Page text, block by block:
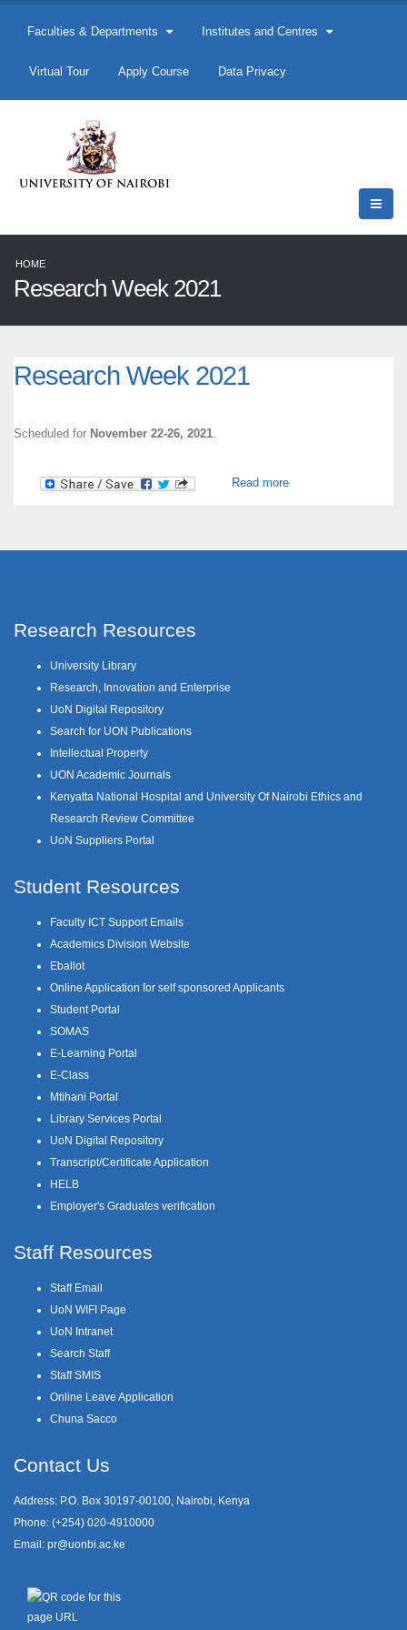
Faculties & Departments Institutes and Centres
Virtual Tour Apply Course Data Privacy
HOME
Research Week 2021
Research Week 2021
Scheduled for November 22-26, 2021.
Read more
Research Resources
University Library
Research, Innovation and Enterprise
UoN Digital Repository
Search for UON Publications
Intellectual Property
UON Academic Journals
Kenyatta National Hospital and University Of Nairobi Ethics and
Research Review Committee
UoN Suppliers Portal
Student Resources
Faculty ICT Support Emails
Academics Division Website
Eballot
Online Application for self sponsored Applicants
Student Portal
SOMAS
E-Learning Portal
E-Class
Mtihani Portal
Library Services Portal
UoN Digital Repository
Transcript/Certificate Application
HELB
Employer's Graduates verification
Staff Resources
Staff Email
UoN WIFI Page
UoN Intranet
Search Staff
Staff SMIS
Online Leave Application
Chuna Sacco
Contact Us
Address: P.O. Box 30197-00100, Nairobi, Kenya
Phone: (+254) 020-4910000
Email: pr@uonbi.ac.ke